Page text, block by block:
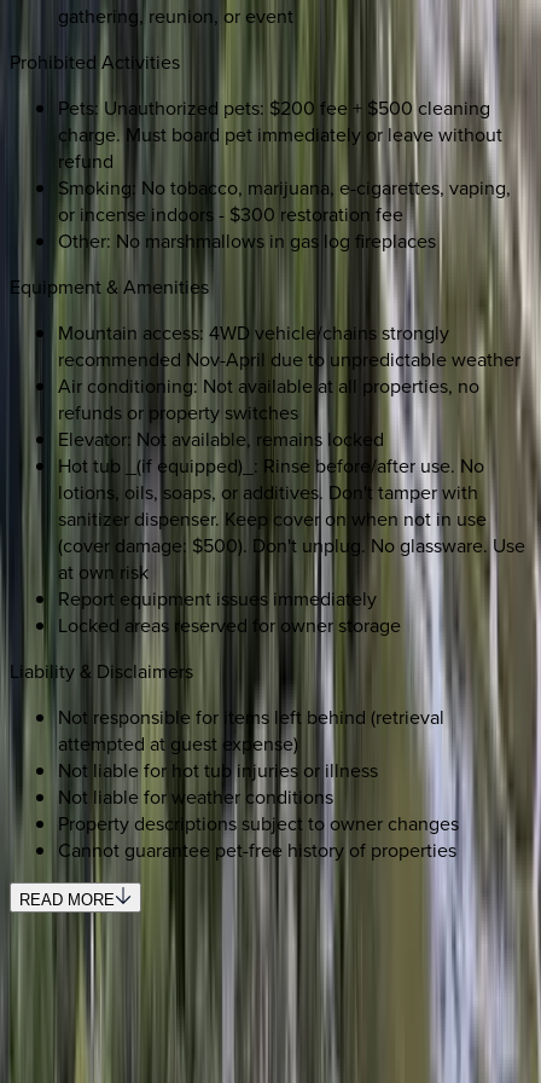
gathering, reunion, or event
Prohibited Activities
Pets: Unauthorized pets: $200 fee + $500 cleaning
charge. Must board pet immediately or leave without
refund
Smoking: No tobacco, marijuana, e-cigarettes, vaping,
or incense indoors - $300 restoration fee
Other: No marshmallows in gas log fireplaces
Equipment & Amenities
Mountain access: 4WD vehicle/chains strongly
recommended Nov-April due to unpredictable weather
Air conditioning: Not available at all properties, no
refunds or property switches
Elevator: Not available, remains locked
Hot tub _(if equipped)_: Rinse before/after use. No
lotions, oils, soaps, or additives. Don't tamper with
sanitizer dispenser. Keep cover on when not in use
(cover damage: $500). Don't unplug. No glassware. Use
at own risk
Report equipment issues immediately
Locked areas reserved for owner storage
Liability & Disclaimers
Not responsible for items left behind (retrieval
attempted at guest expense)
Not liable for hot tub injuries or illness
Not liable for weather conditions
Property descriptions subject to owner changes
Cannot guarantee pet-free history of properties
READ MORE
SELECT DATES